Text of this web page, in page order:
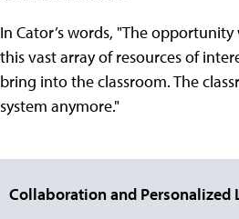
In Cator’s words, "The
this vast array of resources of
bring into the classroom. The
system anymore."
Collaboration and Personalized